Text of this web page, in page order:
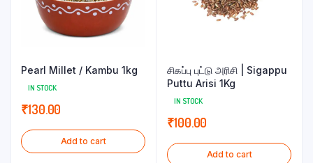
Pearl Millet / Kambu 1kg
IN STOCK
₹130.00
Add to cart
சிகப்பு புட்டு அரிசி | Sigappu
Puttu Arisi 1Kg
IN STOCK
₹100.00
Add to cart